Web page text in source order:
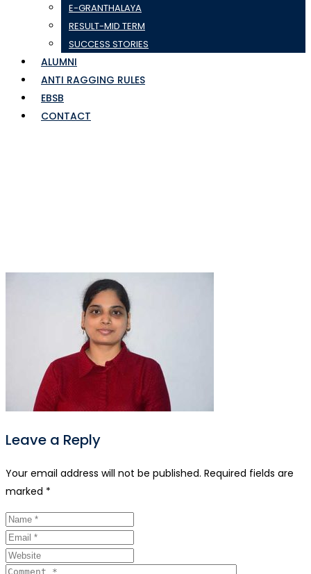
E-GRANTHALAYA
RESULT-MID TERM
SUCCESS STORIES
ALUMNI
ANTI RAGGING RULES
EBSB
CONTACT
Leave a Reply
Your email address will not be published. Required fields are
marked *